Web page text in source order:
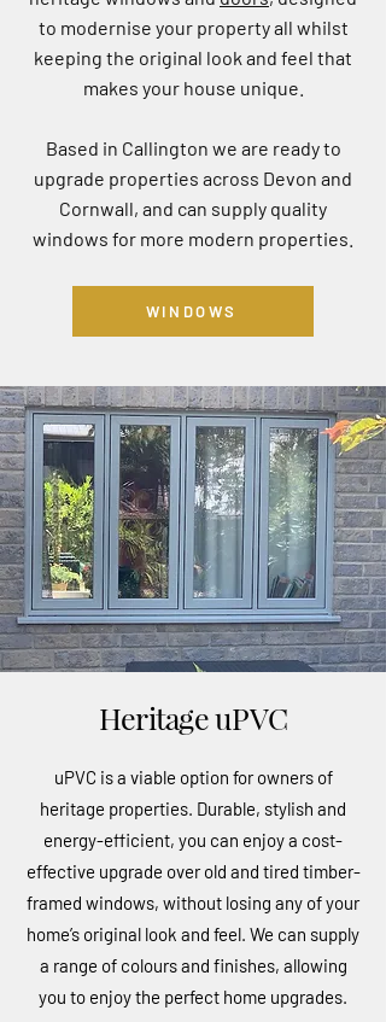
to modernise your property all whilst
keeping the original look and feel that
makes your house unique.
Based in Callington we are ready to
upgrade properties across Devon and
Cornwall, and can supply quality
windows for more modern properties.
WINDOWS
Heritage uPVC
uPVC is a viable option for owners of
heritage properties. Durable, stylish and
energy-efficient, you can enjoy a cost-
effective upgrade over old and tired timber-
framed windows, without losing any of your
home’s original look and feel. We can supply
a range of colours and finishes, allowing
you to enjoy the perfect home upgrades.